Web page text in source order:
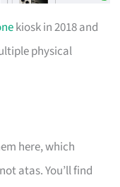
kiosk in 2018 and
physical
here, which
atas. You’ll find